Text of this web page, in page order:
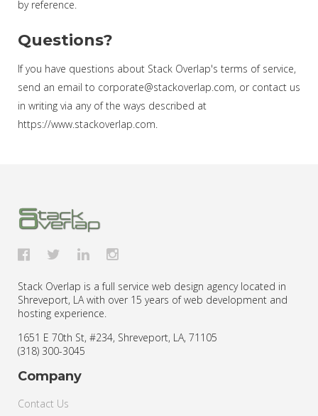
by reference.
Questions?
If you have questions about Stack Overlap's terms of service,
send an email to corporate@stackoverlap.com, or contact us
in writing via any of the ways described at
https://www.stackoverlap.com.
Stack Overlap is a full service web design agency located in
Shreveport, LA with over 15 years of web development and
hosting experience.
1651 E 70th St, #234, Shreveport, LA, 71105
(318) 300-3045
Company
Contact Us